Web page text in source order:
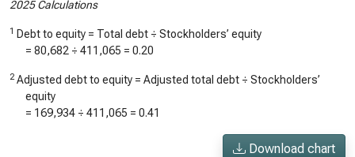
2025 Calculations
1 Debt to equity = Total debt ÷ Stockholders’ equity
= 80,682 ÷ 411,065 = 0.20
2 Adjusted debt to equity = Adjusted total debt ÷ Stockholders’
equity
= 169,934 ÷ 411,065 = 0.41
Download chart